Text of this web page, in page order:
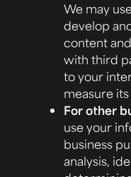
We may
develop
content
with third
to your
measure
For other
use your
business
analysis,